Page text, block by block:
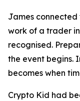
James
work of a trader
recognised.
the event begins.
becomes when
Crypto Kid had